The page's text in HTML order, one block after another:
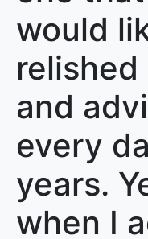
would
and
every
years.
when I